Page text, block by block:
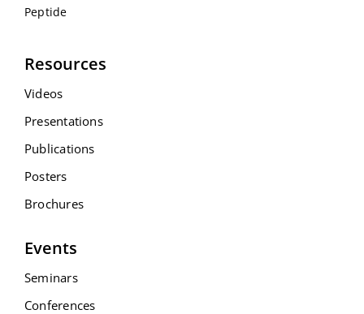
Peptide
Resources
Videos
Presentations
Publications
Posters
Brochures
Events
Seminars
Conferences